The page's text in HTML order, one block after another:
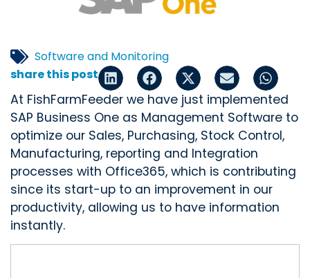
Software and Monitoring
share this post
At FishFarmFeeder we have just implemented
SAP Business One as Management Software to
optimize our Sales, Purchasing, Stock Control,
Manufacturing, reporting and Integration
processes with Office365, which is contributing
since its start-up to an improvement in our
productivity, allowing us to have information
instantly.